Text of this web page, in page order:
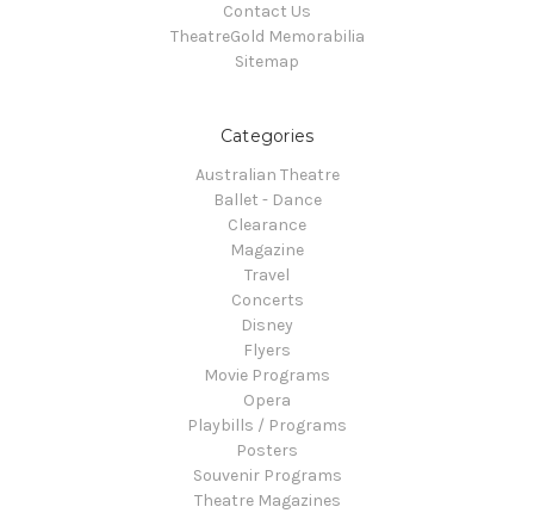
Contact Us
TheatreGold Memorabilia
Sitemap
Categories
Australian Theatre
Ballet - Dance
Clearance
Magazine
Travel
Concerts
Disney
Flyers
Movie Programs
Opera
Playbills / Programs
Posters
Souvenir Programs
Theatre Magazines